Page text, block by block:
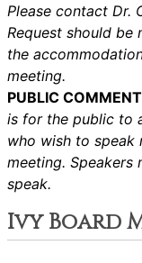
Please contact Dr.
Request should be
the
meeting.
PUBLIC
is for the public to
who wish to
meeting. Speakers
speak.
Ivy Board